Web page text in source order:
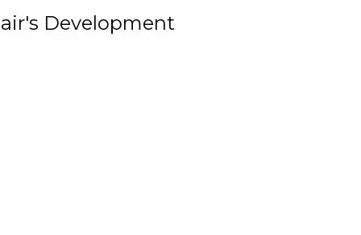
Development